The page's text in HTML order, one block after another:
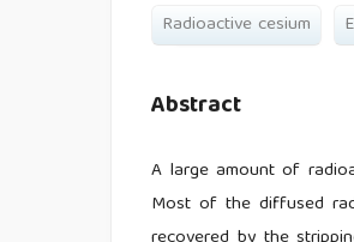
Radioactive cesium
Abstract
A large amount of
Most of the diffused